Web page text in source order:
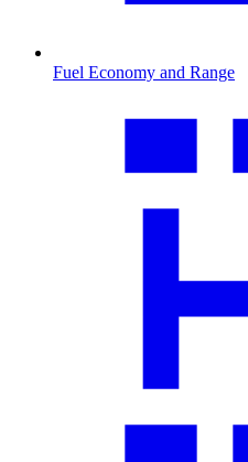
Fuel Economy and Range